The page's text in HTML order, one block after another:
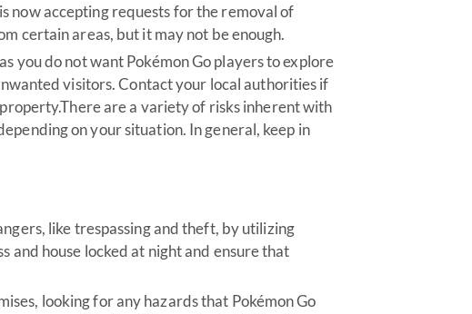
now accepting requests for the removal of
certain areas, but it may not be enough.
you do not want Pokémon Go players to explore
visitors. Contact your local authorities if
are a variety of risks inherent with
on your situation. In general, keep in
like trespassing and theft, by utilizing
and house locked at night and ensure that
looking for any hazards that Pokémon Go